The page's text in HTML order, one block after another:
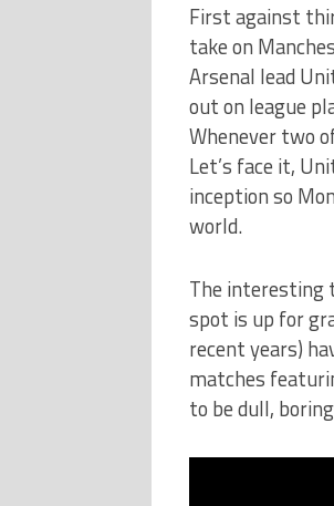
First against
take on
Arsenal lead
out on league
Whenever two
Let’s face it,
inception so
world.
The interesting
spot is up for
recent years)
matches
to be dull,